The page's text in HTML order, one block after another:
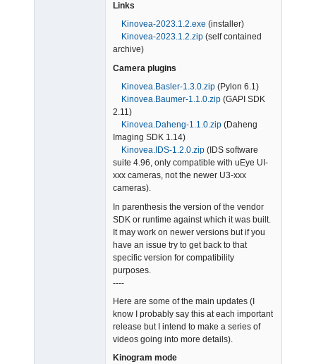
Links
Kinovea-2023.1.2.exe (installer)
Kinovea-2023.1.2.zip (self contained
archive)
Camera plugins
Kinovea.Basler-1.3.0.zip (Pylon 6.1)
Kinovea.Baumer-1.1.0.zip (GAPI SDK
2.11)
Kinovea.Daheng-1.1.0.zip (Daheng
Imaging SDK 1.14)
Kinovea.IDS-1.2.0.zip (IDS software
suite 4.96, only compatible with uEye UI-
xxx cameras, not the newer U3-xxx
cameras).
In parenthesis the version of the vendor
SDK or runtime against which it was built.
It may work on newer versions but if you
have an issue try to get back to that
specific version for compatibility
purposes.
----
Here are some of the main updates (I
know I probably say this at each important
release but I intend to make a series of
videos going into more details).
Kinogram mode